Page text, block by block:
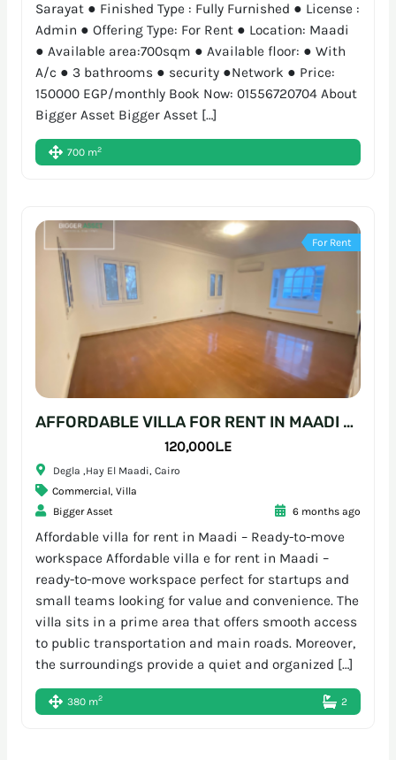
Sarayat ● Finished Type : Fully Furnished ● License :
Admin ● Offering Type: For Rent ● Location: Maadi
● Available area:700sqm ● Available floor: ● With
A/c ● 3 bathrooms ● security ●Network ● Price:
150000 EGP/monthly Book Now: 01556720704 About
Bigger Asset Bigger Asset […]
700 m2
For Rent
AFFORDABLE VILLA FOR RENT IN MAADI – READY-TO-MOVE WORKSPACE
120,000L.E
Degla ,Hay El Maadi, Cairo
Commercial, Villa
Bigger Asset
6 months ago
Affordable villa for rent in Maadi – Ready-to-move
workspace Affordable villa e for rent in Maadi –
ready-to-move workspace perfect for startups and
small teams looking for value and convenience. The
villa sits in a prime area that offers smooth access
to public transportation and main roads. Moreover,
the surroundings provide a quiet and organized […]
380 m2 2